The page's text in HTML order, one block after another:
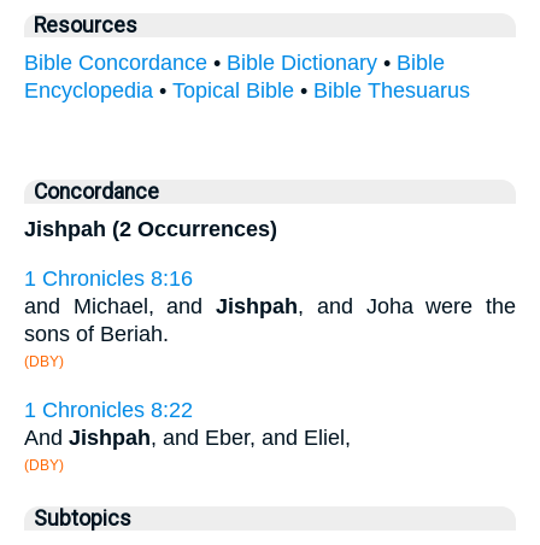
Resources
Bible Concordance • Bible Dictionary • Bible
Encyclopedia • Topical Bible • Bible Thesuarus
Concordance
Jishpah (2 Occurrences)
1 Chronicles 8:16
and Michael, andJishpah, and Joha were the
sons of Beriah.
(DBY)
1 Chronicles 8:22
And Jishpah, and Eber, and Eliel,
(DBY)
Subtopics